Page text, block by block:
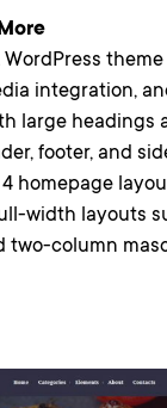
integration,
large headings
footer, and
homepage
width layouts
two-column